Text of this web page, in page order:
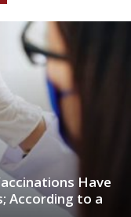
Have
According to a